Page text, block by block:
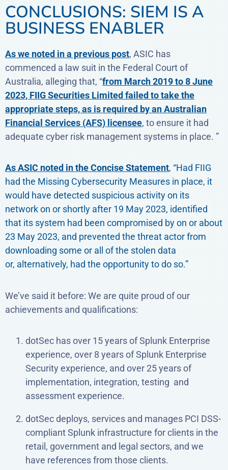
CONCLUSIONS: SIEM IS A
BUSINESS ENABLER
As we noted in a previous post, ASIC has
commenced a law suit in the Federal Court of
Australia, alleging that, “from March 2019 to 8 June
2023, FIIG Securities Limited failed to take the
appropriate steps, as is required by an Australian
Financial Services (AFS) licensee, to ensure it had
adequate cyber risk management systems in place. ”
As ASIC noted in the Concise Statement, “Had FIIG
had the Missing Cybersecurity Measures in place, it
would have detected suspicious activity on its
network on or shortly after 19 May 2023, identified
that its system had been compromised by on or about
23 May 2023, and prevented the threat actor from
downloading some or all of the stolen data
or, alternatively, had the opportunity to do so.”
We’ve said it before: We are quite proud of our
achievements and qualifications:
dotSec has over 15 years of Splunk Enterprise
experience, over 8 years of Splunk Enterprise
Security experience, and over 25 years of
implementation, integration, testing and
assessment experience.
dotSec deploys, services and manages PCI DSS-
compliant Splunk infrastructure for clients in the
retail, government and legal sectors, and we
have references from those clients.